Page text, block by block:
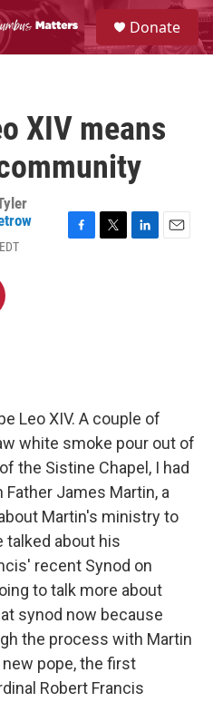
S
e
a
Donate
XIV means
Leo XIV. A couple of
white smoke pour out of
the Sistine Chapel, I had
James Martin, a
Martin's ministry to
talked about his
recent Synod on
to talk more about
synod now because
the process with Martin
pope, the first
Robert Francis